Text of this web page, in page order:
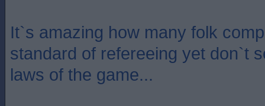
It`s amazing how many folk
standard of refereeing yet don`t
laws of the game...